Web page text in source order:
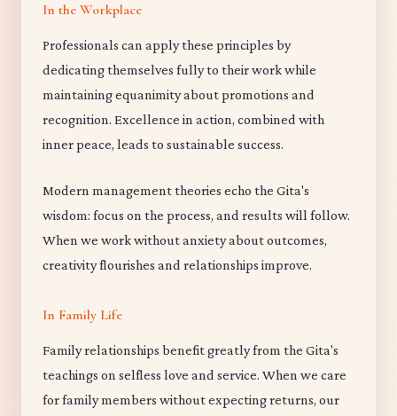
In the Workplace
Professionals can apply these principles by
dedicating themselves fully to their work while
maintaining equanimity about promotions and
recognition. Excellence in action, combined with
inner peace, leads to sustainable success.
Modern management theories echo the Gita's
wisdom: focus on the process, and results will follow.
When we work without anxiety about outcomes,
creativity flourishes and relationships improve.
In Family Life
Family relationships benefit greatly from the Gita's
teachings on selfless love and service. When we care
for family members without expecting returns, our